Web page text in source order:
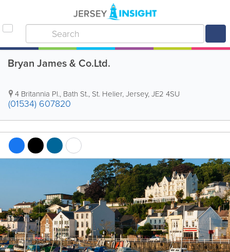
Bryan James & Co.Ltd.
4 Britannia Pl., Bath St., St. Helier,Jersey,JE2 4SU
(01534) 607820